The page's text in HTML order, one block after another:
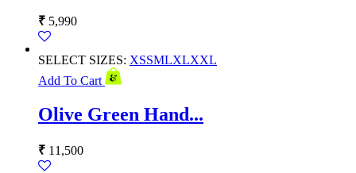
₹ 5,990
SELECT SIZES: XSSMLXLXXL
Add To Cart
Olive Green Hand...
₹ 11,500